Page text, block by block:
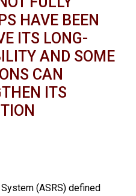
HAVE BEEN
ITS LONG-
AND SOME
CAN
ITS
(ASRS) defined